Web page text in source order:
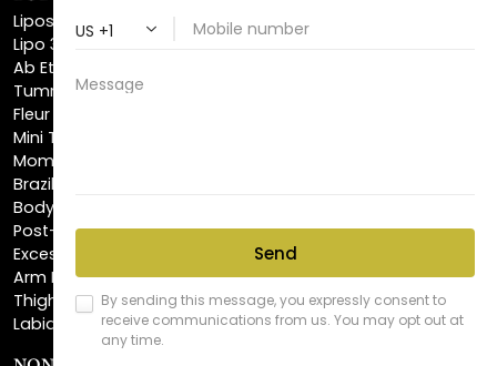
Ab Etching
Tummy Tuck
Fleur De Lis Tummy Tuck
Mini Tummy Tuck
Mommy Makeover
Brazilian Butt Lift
Body Lift
Post-Bariatric Plastic Surgery
Excess Skin Removal Surgery
Arm Lift
Thigh Lift
Labiaplasty
NON-INVASIVE PROCEDURES
CoolSculpting®